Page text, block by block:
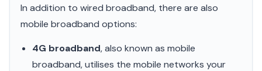
In addition to wired broadband, there are also
mobile broadband options:
4G broadband, also known as mobile
broadband, utilises the mobile networks your